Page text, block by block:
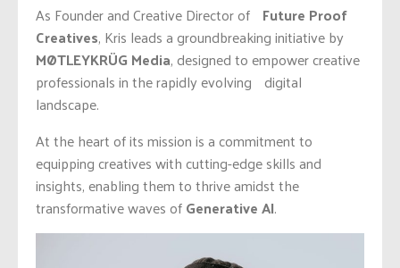
As Founder and Creative Director of Future Proof
Creatives, Kris leads a groundbreaking initiative by
MØTLEYKRÜG Media, designed to empower creative
professionals in the rapidly evolving digital
landscape.
At the heart of its mission is a commitment to
equipping creatives with cutting-edge skills and
insights, enabling them to thrive amidst the
transformative waves ofGenerative AI.